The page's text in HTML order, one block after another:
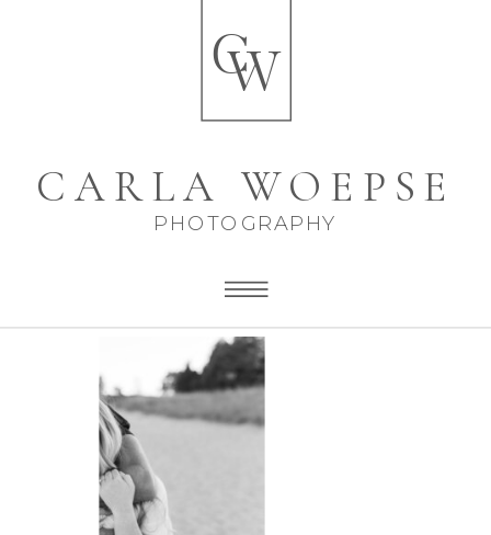
CARLA WOEPSE
PHOTOGRAPHY
W
C